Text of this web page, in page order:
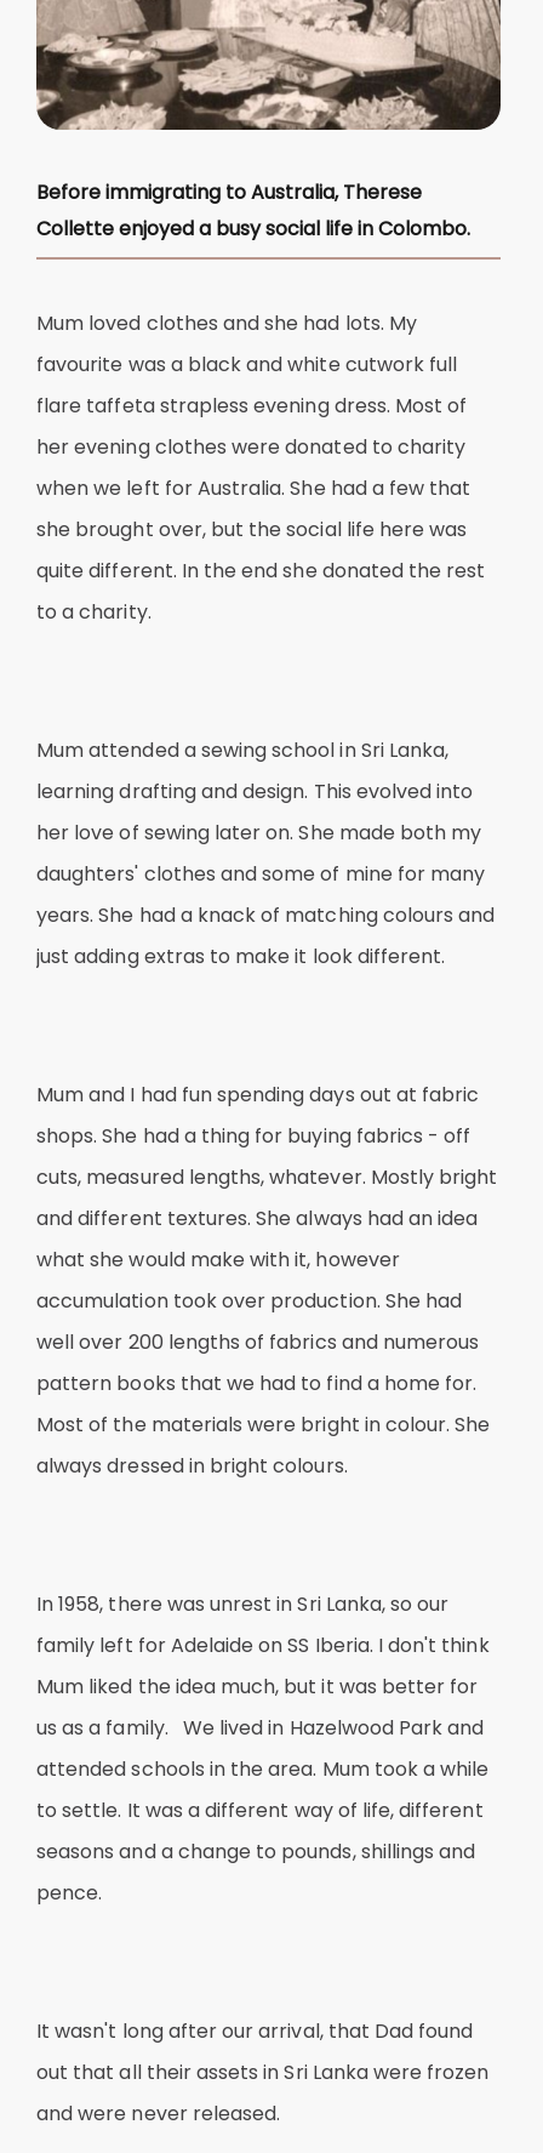
Before immigrating to Australia, Therese
Collette enjoyed a busy social life in Colombo.
Mum loved clothes and she had lots. My
favourite was a black and white cutwork full
flare taffeta strapless evening dress. Most of
her evening clothes were donated to charity
when we left for Australia. She had a few that
she brought over, but the social life here was
quite different. In the end she donated the rest
to a charity.
Mum attended a sewing school in Sri Lanka,
learning drafting and design. This evolved into
her love of sewing later on. She made both my
daughters' clothes and some of mine for many
years. She had a knack of matching colours and
just adding extras to make it look different.
Mum and I had fun spending days out at fabric
shops. She had a thing for buying fabrics - off
cuts, measured lengths, whatever. Mostly bright
and different textures. She always had an idea
what she would make with it, however
accumulation took over production. She had
well over 200 lengths of fabrics and numerous
pattern books that we had to find a home for.
Most of the materials were bright in colour. She
always dressed in bright colours.
In 1958, there was unrest in Sri Lanka, so our
family left for Adelaide on SS Iberia. I don't think
Mum liked the idea much, but it was better for
us as a family. We lived in Hazelwood Park and
attended schools in the area. Mum took a while
to settle. It was a different way of life, different
seasons and a change to pounds, shillings and
pence.
It wasn't long after our arrival, that Dad found
out that all their assets in Sri Lanka were frozen
and were never released.